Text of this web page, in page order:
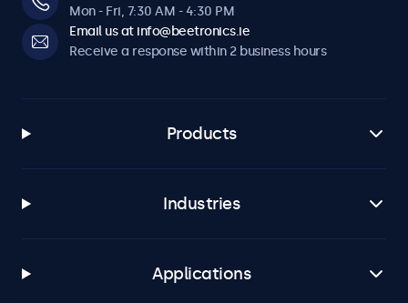
Mon - Fri, 7:30 AM - 4:30 PM
Email us at info@beetronics.ie
Receive a response within 2 business hours
Products
Industries
Applications